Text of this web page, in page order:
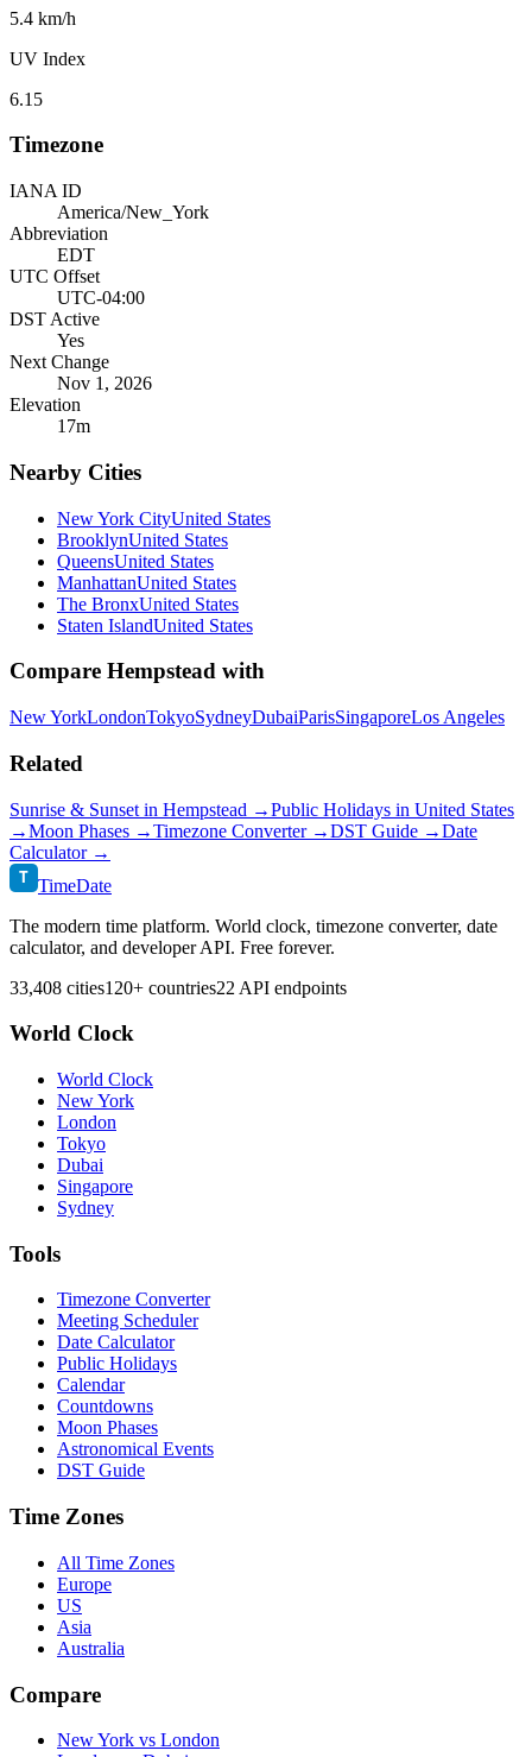
5.4 km/h
UV Index
6.15
Timezone
IANA ID
America/New_York
Abbreviation
EDT
UTC Offset
UTC-04:00
DST Active
Yes
Next Change
Nov 1, 2026
Elevation
17m
Nearby Cities
New York CityUnited States
BrooklynUnited States
QueensUnited States
ManhattanUnited States
The BronxUnited States
Staten IslandUnited States
Compare Hempstead with
New YorkLondonTokyoSydneyDubaiParisSingaporeLos Angeles
Related
Sunrise & Sunset in Hempstead →Public Holidays in United States
→Moon Phases →Timezone Converter →DST Guide →Date
Calculator →
T TimeDate
The modern time platform. World clock, timezone converter, date
calculator, and developer API. Free forever.
33,408 cities120+ countries22 API endpoints
World Clock
World Clock
New York
London
Tokyo
Dubai
Singapore
Sydney
Tools
Timezone Converter
Meeting Scheduler
Date Calculator
Public Holidays
Calendar
Countdowns
Moon Phases
Astronomical Events
DST Guide
Time Zones
All Time Zones
Europe
US
Asia
Australia
Compare
New York vs London